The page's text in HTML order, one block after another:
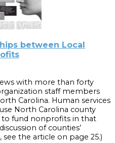
Board Builders
of municipal and
of government, might
S., Whitaker, G. and
nonprofit organizations.
of Government.
between Local
with more than forty
staff members
Carolina. Human services
North Carolina county
fund nonprofits in that
of counties’
the article on page 25.)